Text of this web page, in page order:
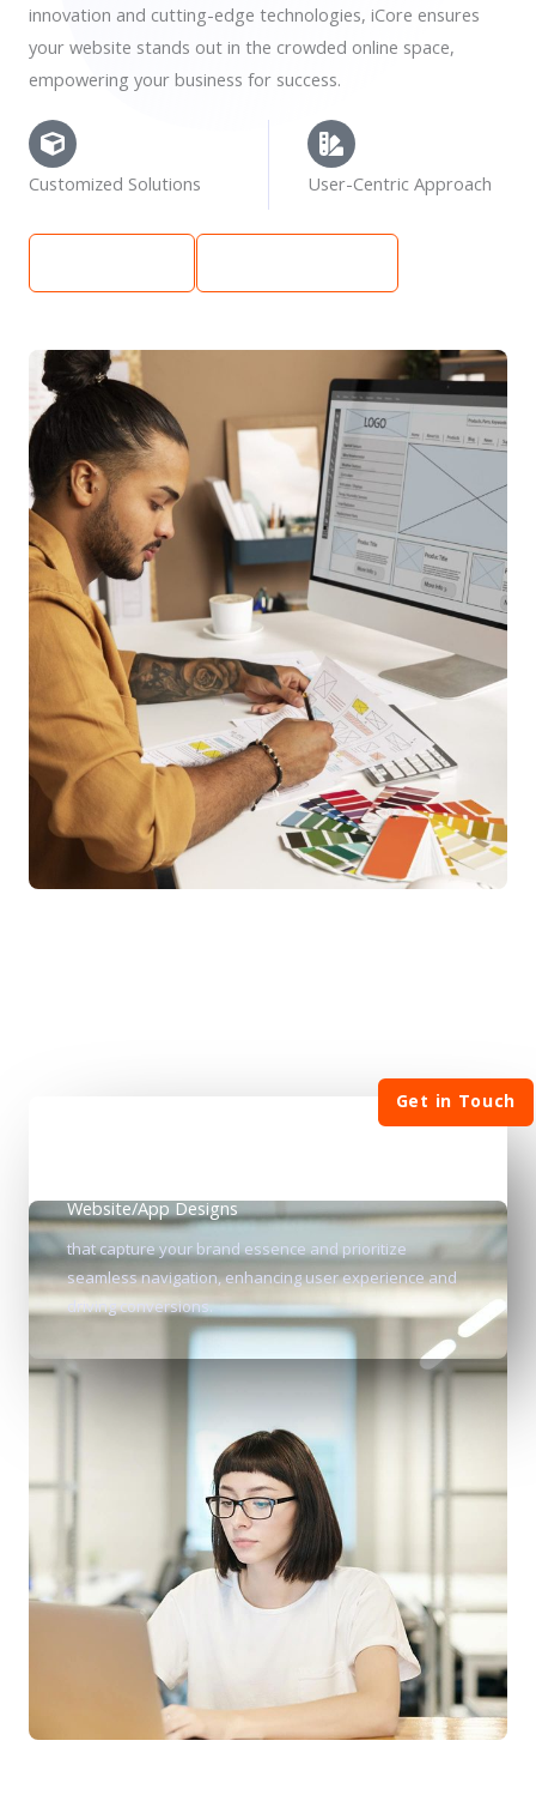
innovation and cutting-edge technologies, iCore ensures
your website stands out in the crowded online space,
empowering your business for success.
Customized Solutions User-Centric Approach
Website/App Designs
that capture your brand essence and prioritize
seamless navigation, enhancing user experience and
driving conversions.
Get in Touch